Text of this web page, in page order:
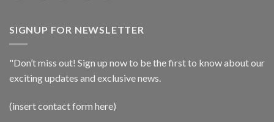
SIGNUP FOR NEWSLETTER
"Don’t miss out! Sign up now to be the first to know about our
exciting updates and exclusive news.
(insert contact form here)